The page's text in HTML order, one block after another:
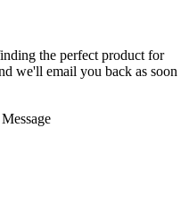
the perfect product for
we'll email you back as soon
Message